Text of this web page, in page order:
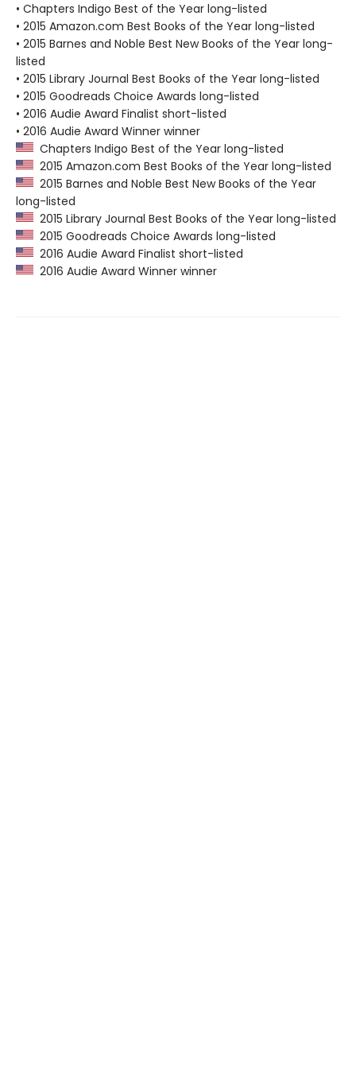
• Chapters Indigo Best of the Year long-listed
• 2015 Amazon.com Best Books of the Year long-listed
• 2015 Barnes and Noble Best New Books of the Year long-
listed
• 2015 Library Journal Best Books of the Year long-listed
• 2015 Goodreads Choice Awards long-listed
• 2016 Audie Award Finalist short-listed
• 2016 Audie Award Winner winner
Chapters Indigo Best of the Year long-listed
2015 Amazon.com Best Books of the Year long-listed
2015 Barnes and Noble Best New Books of the Year
long-listed
2015 Library Journal Best Books of the Year long-listed
2015 Goodreads Choice Awards long-listed
2016 Audie Award Finalist short-listed
2016 Audie Award Winner winner